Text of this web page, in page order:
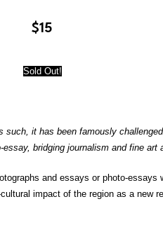
$15
Sold Out!
it has been famously
bridging journalism and fine
and essays or photo-
impact of the region as a new